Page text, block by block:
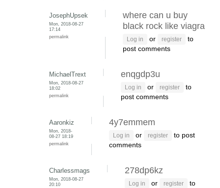
JosephUpsek
Mon, 2018-08-27
17:14
permalink
where can u buy
black rock like viagra
Log in or register
to
post comments
MichaelTrext
Mon, 2018-08-27
18:02
permalink
enqgdp3u
Log in or register
to
post comments
Aaronkiz
Mon, 2018-
08-27 18:19
permalink
4y7emmem
Log in or register
to post
comments
Charlessmags
Mon, 2018-08-27
20:10
278dp6kz
Log in or register
to